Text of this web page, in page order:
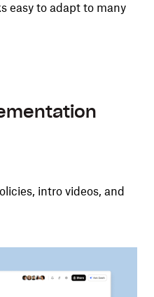
easy to adapt to many
intro videos, and